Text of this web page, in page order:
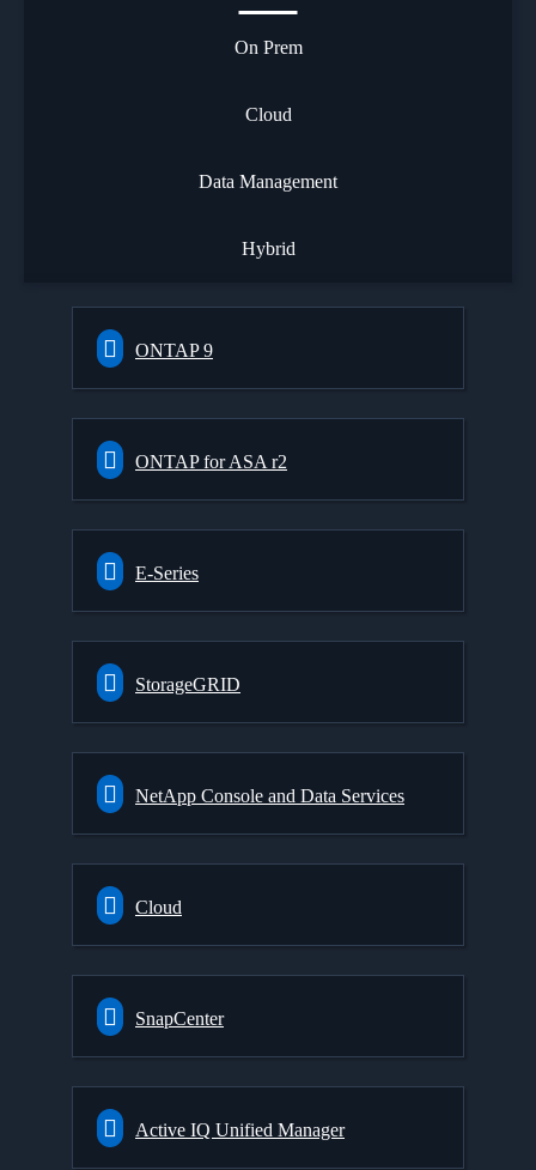
On Prem
Cloud
Data Management
Hybrid
ONTAP 9
ONTAP for ASA r2
E-Series
StorageGRID
NetApp Console and Data Services
Cloud
SnapCenter
Active IQ Unified Manager